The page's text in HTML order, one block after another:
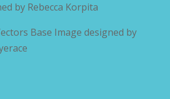
by Rebecca Korpita
Base Image designed by